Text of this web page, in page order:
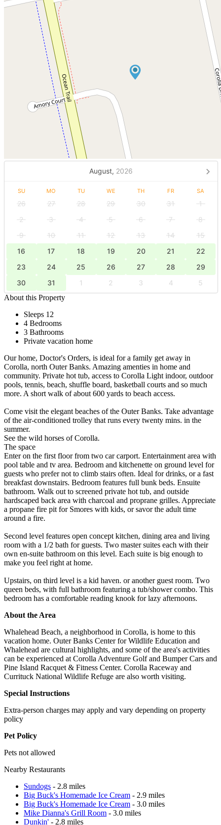
August, 2026
SU MO TU WE TH FR SA
26 27 28 29 30 31
1
2
3 4 5 6 7
8
9
10 11 12 13 14
15
16
17 18 19 20 21
22
23
24 25 26 27 28
29
30
31 1 2 3 4
5
About this Property
Sleeps 12
4 Bedrooms
3 Bathrooms
Private vacation home
Our home, Doctor's Orders, is ideal for a family get away in
Corolla, north Outer Banks. Amazing amenties in home and
community. Private hot tub, access to Corolla Light indoor, outdoor
pools, tennis, beach, shuffle board, basketball courts and so much
more. A short walk of about 600 yards to beach access.
Come visit the elegant beaches of the Outer Banks. Take advantage
of the air-conditioned trolley that runs every twenty mins. in the
summer.
See the wild horses of Corolla.
The space
Enter on the first floor from two car carport. Entertainment area with
pool table and tv area. Bedroom and kitchenette on ground level for
guests who prefer not to climb stairs often. Ideal for drinks, or a fast
breakfast downstairs. Bedroom features full bunk beds. Ensuite
bathroom. Walk out to screened private hot tub, and outside
hardscaped back area with charcoal and proprane grilles. Appreciate
a propane fire pit for Smores with kids, or savor the adult time
around a fire.
Second level features open concept kitchen, dining area and living
room with a 1/2 bath for guests. Two master suites each with their
own en-suite bathroom on this level. Each suite is big enough to
make you feel right at home.
Upstairs, on third level is a kid haven. or another guest room. Two
queen beds, with full bathroom featuring a tub/shower combo. This
bedroom has a comfortable reading knook for lazy afternoons.
About the Area
Whalehead Beach, a neighborhood in Corolla, is home to this
vacation home. Outer Banks Center for Wildlife Education and
Whalehead are cultural highlights, and some of the area's activities
can be experienced at Corolla Adventure Golf and Bumper Cars and
Pine Island Racquet & Fitness Center. Corolla Raceway and
Currituck National Wildlife Refuge are also worth visiting.
Special Instructions
Extra-person charges may apply and vary depending on property
policy
Pet Policy
Pets not allowed
Nearby Restaurants
Sundogs - 2.8 miles
Big Buck's Homemade Ice Cream - 2.9 miles
Big Buck's Homemade Ice Cream - 3.0 miles
Mike Dianna's Grill Room - 3.0 miles
Dunkin' - 2.8 miles